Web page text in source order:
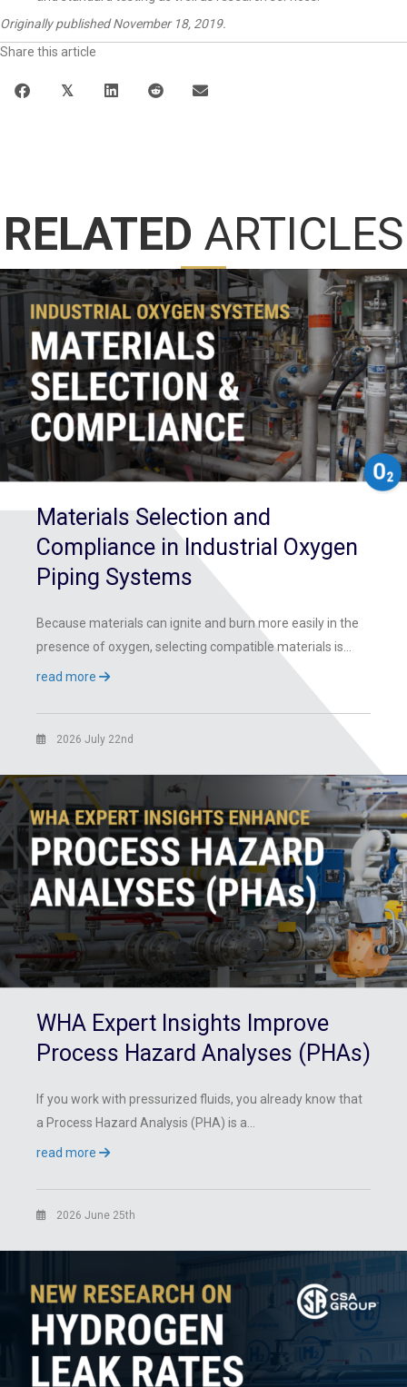
Originally published November 18, 2019.
Share this article
𝕏
RELATED ARTICLES
Materials Selection and
Compliance in Industrial Oxygen
Piping Systems
Because materials can ignite and burn more easily in the
presence of oxygen, selecting compatible materials is…
read more
2026 July 22nd
WHA Expert Insights Improve
Process Hazard Analyses (PHAs)
If you work with pressurized fluids, you already know that
a Process Hazard Analysis (PHA) is a…
read more
2026 June 25th